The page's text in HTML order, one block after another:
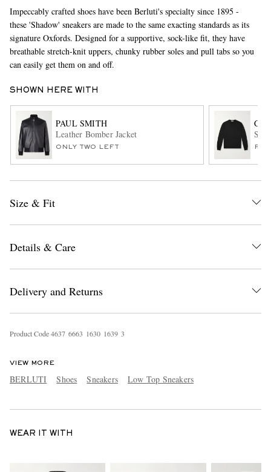
EXCLUSIVES
Impeccably crafted shoes have been Berluti's specialty since 1895 -
these 'Shadow' sneakers are made to the same exacting standards as its
signature Oxfords. Designed for a supportive, sock-like fit, they have
breathable stretch-knit uppers, chunky rubber soles and pull tabs so you
can easily get them on and off.
SHOWN HERE WITH
PAUL SMITH
Leather Bomber Jacket
ONLY TWO LEFT
Size & Fit
Details & Care
Delivery and Returns
Product Code4637 6663 1630 1639 3
VIEW MORE
BERLUTI Shoes Sneakers Low Top Sneakers
WEAR IT WITH